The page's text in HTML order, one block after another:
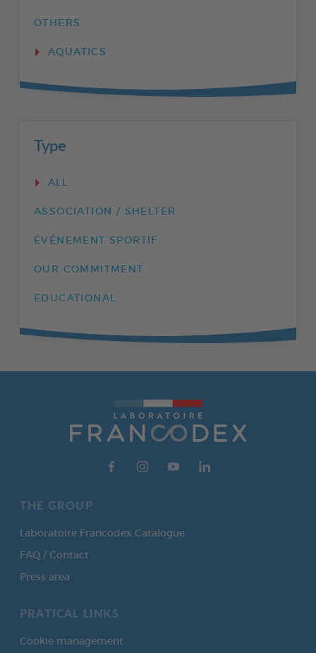
OTHERS
AQUATICS
Type
ALL
ASSOCIATION / SHELTER
ÉVÉNEMENT SPORTIF
OUR COMMITMENT
EDUCATIONAL
THE GROUP
Laboratoire Francodex Catalogue
FAQ / Contact
Press area
PRATICAL LINKS
Cookie management